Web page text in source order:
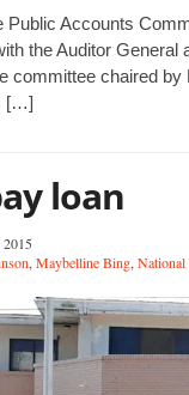
Public Accounts
the Auditor General
committee chaired by
[…]
loan
2015
, Maybelline Bing, National